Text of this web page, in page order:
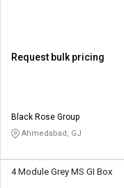
Request bulk pricing
Black Rose Group
Ahmedabad, GJ
4 Module Grey MS GI Box